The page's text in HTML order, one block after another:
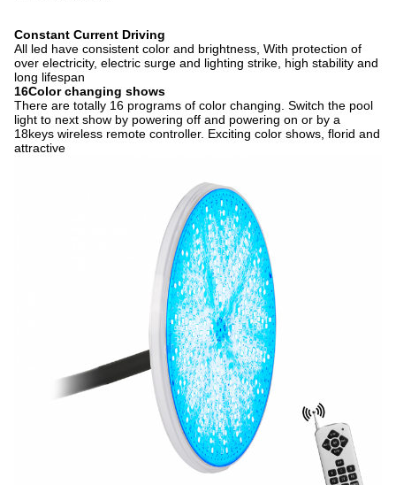
Constant Current Driving
All led have consistent color and brightness, With protection of
over electricity, electric surge and lighting strike, high stability and
long lifespan
16Color changing shows
There are totally 16 programs of color changing. Switch the pool
light to next show by powering off and powering on or by a
18keys wireless remote controller. Exciting color shows, florid and
attractive